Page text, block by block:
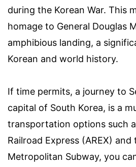
during the Korean War. This
homage to General Douglas
amphibious landing, a
Korean and world history.
If time permits, a journey to
capital of South Korea, is a
transportation options such
Railroad Express (AREX) and
Metropolitan Subway, you